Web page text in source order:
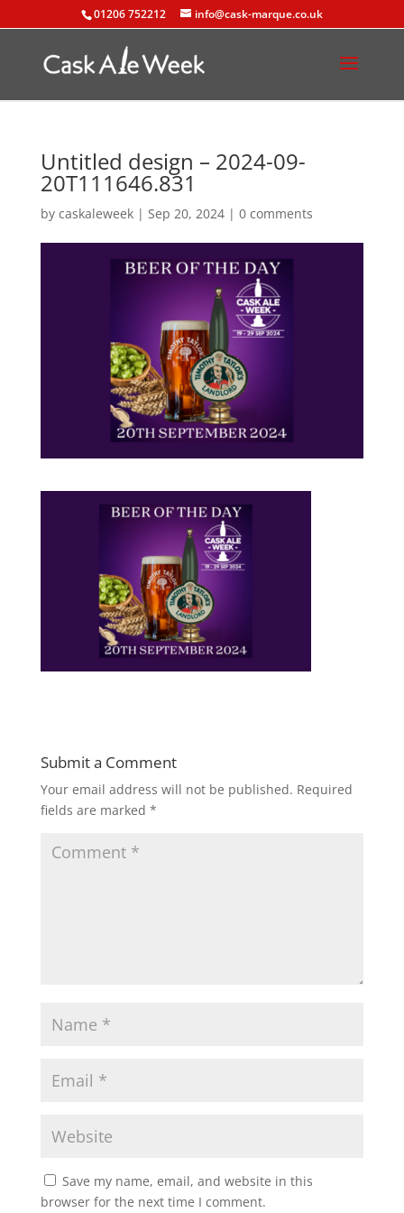
01206 752212 info@cask-marque.co.uk
Untitled design – 2024-09-
20T111646.831
by caskaleweek| Sep 20, 2024| 0 comments
Submit a Comment
Your email address will not be published. Required
fields are marked *
Save my name, email, and website in this
browser for the next time I comment.